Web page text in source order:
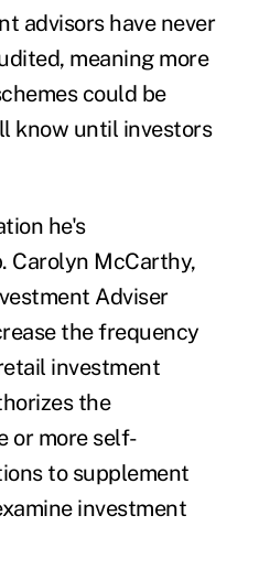
advisors have never
meaning more
could be
know until investors
he's
Carolyn McCarthy,
Adviser
the frequency
investment
the
or more self-
to supplement
investment